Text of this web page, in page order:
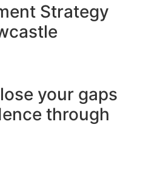
Strategy
your gaps
through